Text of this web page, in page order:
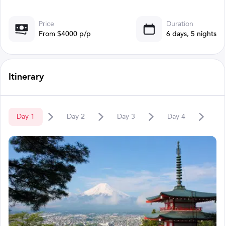
Price
From $4000 p/p
Duration
6 days, 5 nights
Itinerary
Day 1 Day 2 Day 3 Day 4